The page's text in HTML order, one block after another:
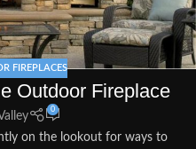
FIREPLACES
Outdoor Fireplace
0
on the lookout for ways to